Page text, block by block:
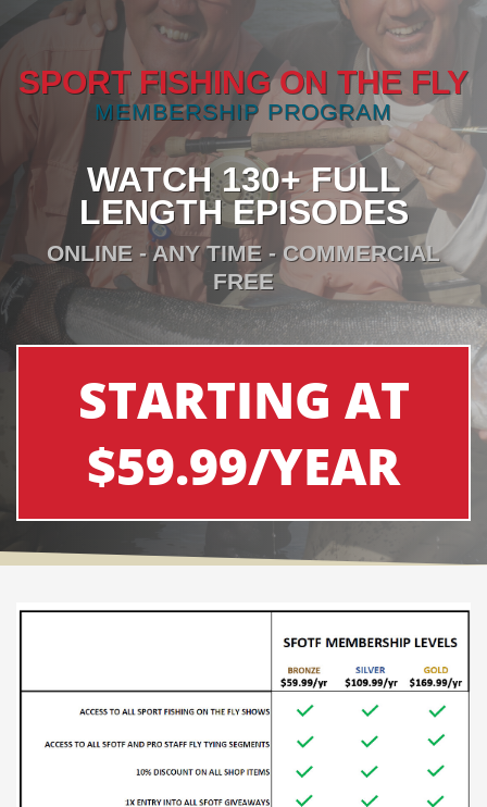
SPORT FISHING ON THE FLY
MEMBERSHIP PROGRAM
WATCH 130+ FULL
LENGTH EPISODES
ONLINE - ANY TIME - COMMERCIAL
FREE
STARTING AT
$59.99/YEAR